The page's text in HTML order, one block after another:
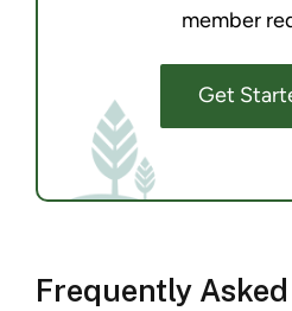
member
Get
Frequently